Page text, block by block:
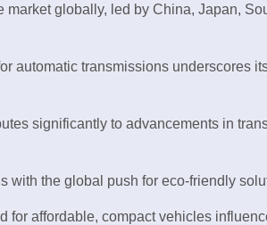
globally, led by China, Japan,
automatic transmissions underscores
significantly to advancements in
with the global push for eco-friendly
for affordable, compact vehicles